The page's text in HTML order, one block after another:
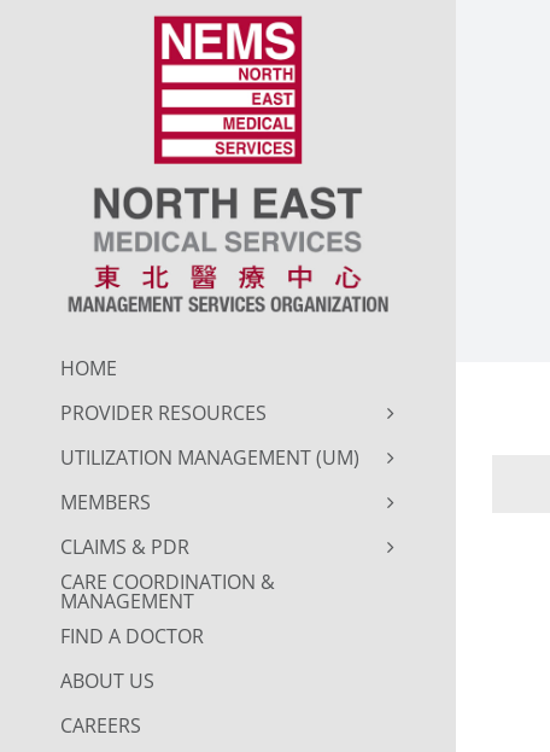
HOME
PROVIDER RESOURCES
UTILIZATION MANAGEMENT (UM)
MEMBERS
CLAIMS & PDR
CARE COORDINATION &
MANAGEMENT
FIND A DOCTOR
ABOUT US
CAREERS